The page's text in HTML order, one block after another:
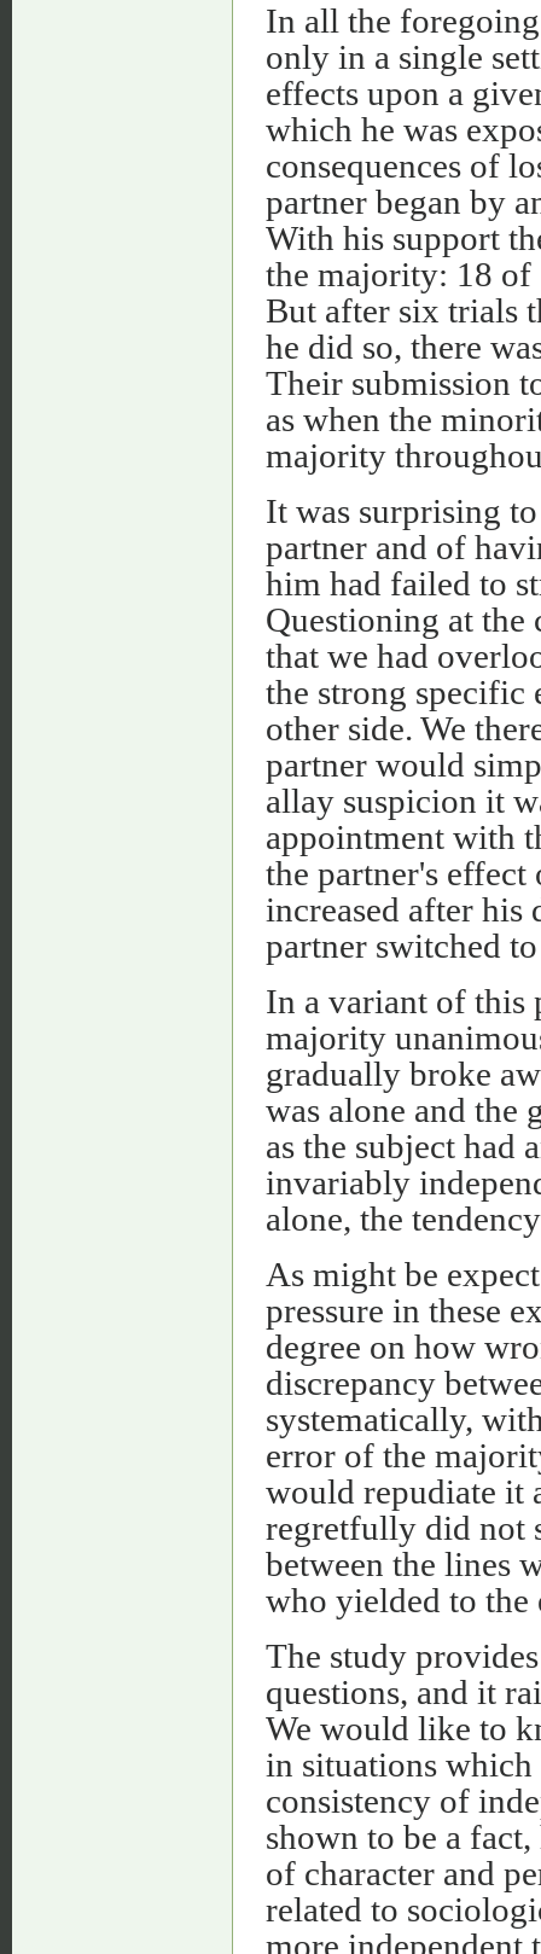
In all the
only in a single
effects upon a
which he was
consequences of
partner began by
With his support
the majority: 18 of
But after six trials
he did so, there
Their submission
as when the
majority
It was surprising
partner and of
him had failed to
Questioning at the
that we had
the strong specific
other side. We
partner would
allay suspicion it
appointment with
the partner's effect
increased after his
partner switched
In a variant of this
majority
gradually broke
was alone and the
as the subject had
invariably
alone, the
As might be
pressure in these
degree on how
discrepancy
systematically,
error of the
would repudiate it
regretfully did not
between the lines
who yielded to
The study
questions, and it
We would like to
in situations
consistency of
shown to be a
of character and
related to
more independent